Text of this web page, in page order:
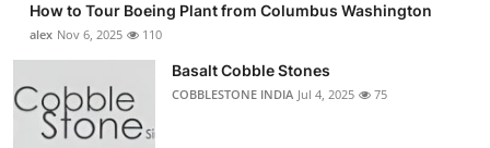
Crypto
Advertise with US
How to Tour Boeing Plant from Columbus Washington
alex Nov 6, 2025 110
Basalt Cobble Stones
COBBLESTONE INDIA Jul 4, 2025 75